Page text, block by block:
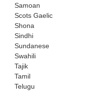
Samoan
Scots Gaelic
Shona
Sindhi
Sundanese
Swahili
Tajik
Tamil
Telugu